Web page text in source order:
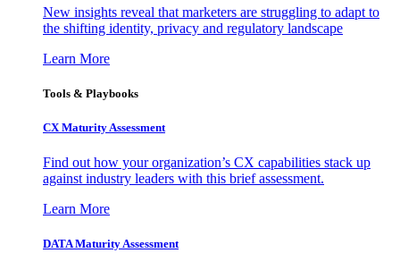
New insights reveal that marketers are struggling to adapt to
the shifting identity, privacy and regulatory landscape
Learn More
Tools & Playbooks
CX Maturity Assessment
Find out how your organization’s CX capabilities stack up
against industry leaders with this brief assessment.
Learn More
DATA Maturity Assessment